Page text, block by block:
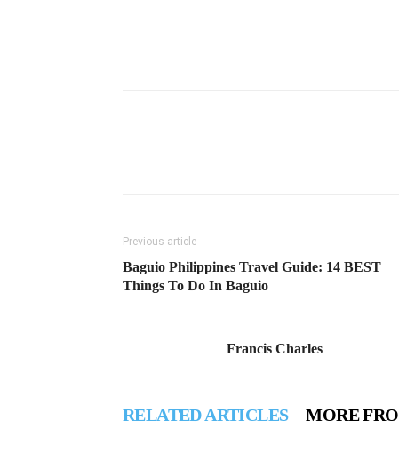
Previous article
Baguio Philippines Travel Guide: 14 BEST
Things To Do In Baguio
Francis Charles
RELATED ARTICLES MORE